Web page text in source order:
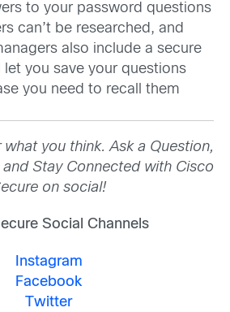
to your password questions
can’t be researched, and
also include a secure
you save your questions
you need to recall them
what you think. Ask a Question,
Stay Connected with Cisco
on social!
Social Channels
Instagram
Facebook
Twitter